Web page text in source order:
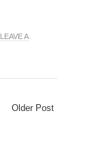
LEAVE A
Older Post